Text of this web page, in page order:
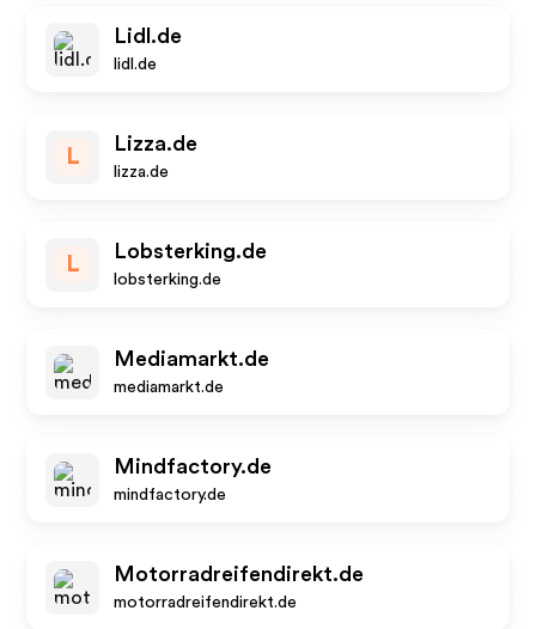
Lidl.de
lidl.de
L
Lizza.de
lizza.de
L
Lobsterking.de
lobsterking.de
Mediamarkt.de
mediamarkt.de
Mindfactory.de
mindfactory.de
Motorradreifendirekt.de
motorradreifendirekt.de